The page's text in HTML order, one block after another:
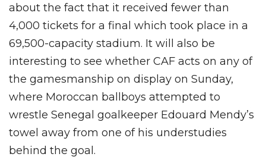
about the fact that it received fewer than
4,000 tickets for a final which took place in a
69,500-capacity stadium. It will also be
interesting to see whether CAF acts on any of
the gamesmanship on display on Sunday,
where Moroccan ballboys attempted to
wrestle Senegal goalkeeper Edouard Mendy’s
towel away from one of his understudies
behind the goal.